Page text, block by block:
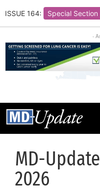
ISSUE 164: Special Section
-
MD-
2026